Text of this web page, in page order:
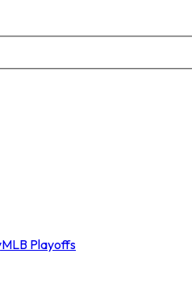
MLB Playoffs